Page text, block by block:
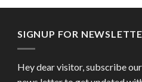
SIGNUP FOR
Hey dear visitor, subscribe our